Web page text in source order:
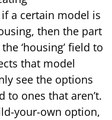
if a certain model is
then the part
‘housing’ field to
that model
see the options
to ones that aren’t.
your-own option,